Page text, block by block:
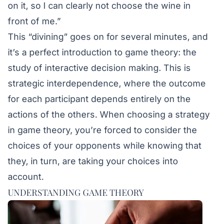
on it, so I can clearly not choose the wine in
front of me.”
This “divining” goes on for several minutes, and
it’s a perfect introduction to game theory: the
study of interactive decision making. This is
strategic interdependence, where the outcome
for each participant depends entirely on the
actions of the others. When choosing a strategy
in game theory, you’re forced to consider the
choices of your opponents while knowing that
they, in turn, are taking your choices into
account.
UNDERSTANDING GAME THEORY